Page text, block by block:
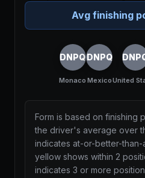
Avg finishing
DNPQ
Monaco
DNPQ
MexicoUnited
Form is based on finishing
the driver's average over
indicates at-or-better-
yellow shows within 2
indicates 3 or more